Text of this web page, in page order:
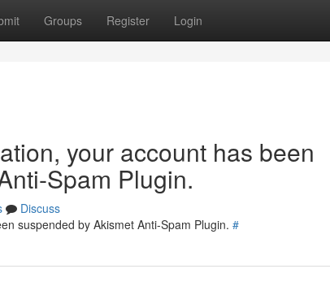
Groups Register Login
your account has been
Spam Plugin.
Discuss
suspended by Akismet Anti-Spam Plugin. #